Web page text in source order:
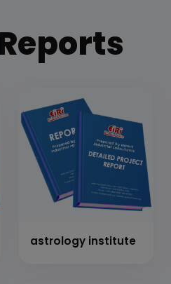
astrology institute